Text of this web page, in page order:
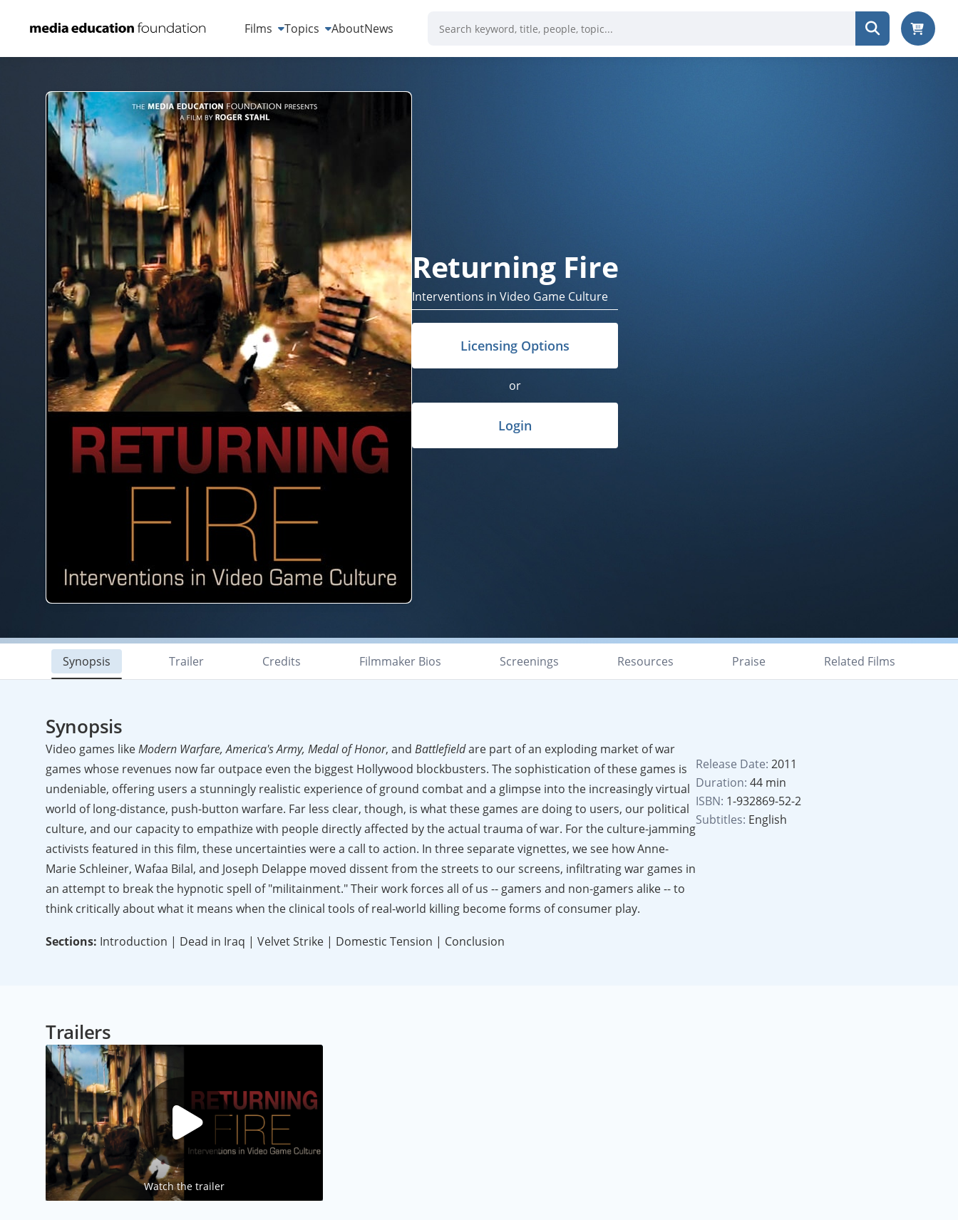
Films Topics AboutNews
Returning Fire
Interventions in Video Game Culture
Licensing Options
or
Login
Synopsis Trailer Credits Filmmaker Bios Screenings Resources Praise Related Films
Synopsis
Video games like Modern Warfare, America's Army, Medal of Honor, and Battlefieldare part of an exploding market of war
games whose revenues now far outpace even the biggest Hollywood blockbusters. The sophistication of these games is
undeniable, offering users a stunningly realistic experience of ground combat and a glimpse into the increasingly virtual
world of long-distance, push-button warfare. Far less clear, though, is what these games are doing to users, our political
culture, and our capacity to empathize with people directly affected by the actual trauma of war. For the culture-jamming
activists featured in this film, these uncertainties were a call to action. In three separate vignettes, we see how Anne-
Marie Schleiner, Wafaa Bilal, and Joseph Delappe moved dissent from the streets to our screens, infiltrating war games in
an attempt to break the hypnotic spell of "militainment." Their work forces all of us -- gamers and non-gamers alike -- to
think critically about what it means when the clinical tools of real-world killing become forms of consumer play.
Sections: Introduction | Dead in Iraq | Velvet Strike | Domestic Tension | Conclusion
Release Date: 2011
Duration: 44 min
ISBN: 1-932869-52-2
Subtitles: English
Trailers
Watch the trailer